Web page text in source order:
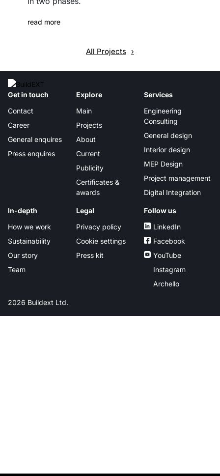
read more
All Projects
Get in touch
Contact
Career
General enquires
Press enquires
Explore
Main
Projects
About
Current
Publicity
Certificates &
awards
Services
Engineering
Consulting
General design
Interior design
MEP Design
Project management
Digital Integration
In-depth
How we work
Sustainability
Our story
Team
Legal
Privacy policy
Cookie settings
Press kit
Follow us
LinkedIn
Facebook
YouTube
Instagram
Archello
2026 Buildext Ltd.